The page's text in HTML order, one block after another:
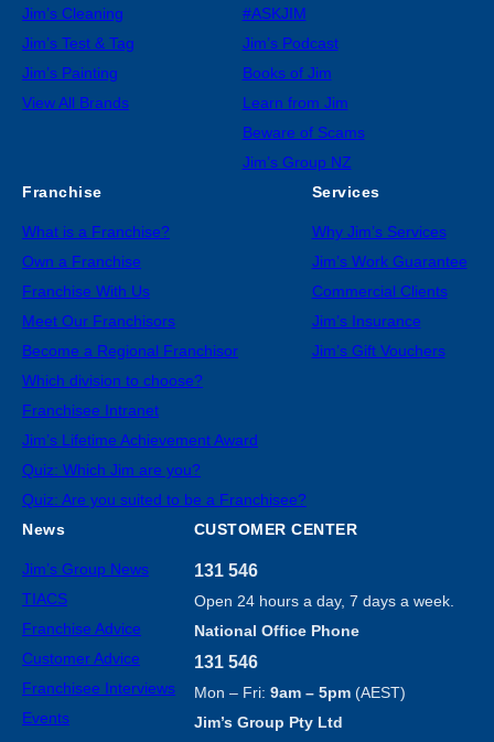
Jim’s Cleaning
Jim’s Test & Tag
Jim’s Painting
View All Brands
#ASKJIM
Jim’s Podcast
Books of Jim
Learn from Jim
Beware of Scams
Jim’s Group NZ
Franchise
What is a Franchise?
Own a Franchise
Franchise With Us
Meet Our Franchisors
Become a Regional Franchisor
Which division to choose?
Franchisee Intranet
Jim’s Lifetime Achievement Award
Quiz: Which Jim are you?
Quiz: Are you suited to be a Franchisee?
Services
Why Jim’s Services
Jim’s Work Guarantee
Commercial Clients
Jim’s Insurance
Jim’s Gift Vouchers
News
Jim’s Group News
TIACS
Franchise Advice
Customer Advice
Franchisee Interviews
Events
CUSTOMER CENTER
131 546
Open 24 hours a day, 7 days a week.
National Office Phone
131 546
Mon – Fri: 9am – 5pm(AEST)
Jim’s Group Pty Ltd